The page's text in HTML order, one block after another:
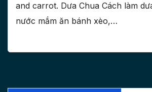
and carrot. Dưa Chua Cách làm
nước mắm ăn bánh xèo,…